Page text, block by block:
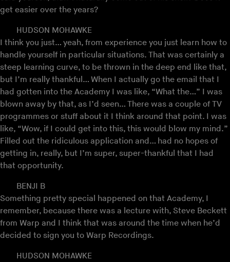
get easier over the years?
HUDSON MOHAWKE
I think you just… yeah, from experience you just learn how to
handle yourself in particular situations. That was certainly a
steep learning curve, to be thrown in the deep end like that,
but I’m really thankful… When I actually go the email that I
had gotten into the Academy I was like, “What the…” I was
blown away by that, as I’d seen… There was a couple of TV
programmes or stuff about it I think around that point. I was
like, “Wow, if I could get into this, this would blow my mind.”
Filled out the ridiculous application and… had no hopes of
getting in, really, but I’m super, super-thankful that I had
that opportunity.
BENJI B
Something pretty special happened on that Academy, I
remember, because there was a lecture with, Steve Beckett
from Warp and I think that was around the time when he’d
decided to sign you to Warp Recordings.
HUDSON MOHAWKE